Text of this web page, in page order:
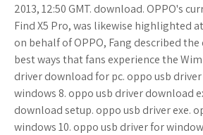
2013, 12:50 GMT. download. OPPO's
Find X5 Pro, was likewise highlighted
on behalf of OPPO, Fang described the
best ways that fans experience the
driver download for pc. oppo usb
windows 8. oppo usb driver download
download setup. oppo usb driver exe.
windows 10. oppo usb driver for